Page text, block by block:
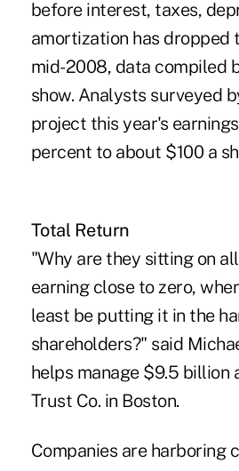
before interest, taxes,
amortization has dropped
mid-2008, data compiled
show. Analysts surveyed
project this year's
percent to about $100 a
Total Return
"Why are they sitting on
earning close to zero,
least be putting it in the
shareholders?" said
helps manage $9.5 billion
Trust Co. in Boston.
Companies are harboring